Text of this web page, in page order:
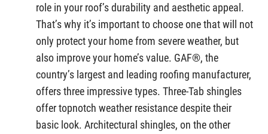
role in your roof’s durability and aesthetic appeal.
That’s why it’s important to choose one that will not
only protect your home from severe weather, but
also improve your home’s value. GAF®, the
country’s largest and leading roofing manufacturer,
offers three impressive types. Three-Tab shingles
offer topnotch weather resistance despite their
basic look. Architectural shingles, on the other